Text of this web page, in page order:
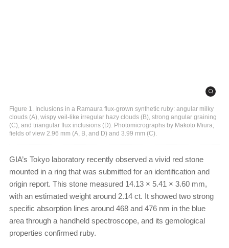
Figure 1. Inclusions in a Ramaura flux-grown synthetic ruby: angular milky
clouds (A), wispy veil-like irregular hazy clouds (B), strong angular graining
(C), and triangular flux inclusions (D). Photomicrographs by Makoto Miura;
fields of view 2.96 mm (A, B, and D) and 3.99 mm (C).
GIA’s Tokyo laboratory recently observed a vivid red stone
mounted in a ring that was submitted for an identification and
origin report. This stone measured 14.13 × 5.41 × 3.60 mm,
with an estimated weight around 2.14 ct. It showed two strong
specific absorption lines around 468 and 476 nm in the blue
area through a handheld spectroscope, and its gemological
properties confirmed ruby.